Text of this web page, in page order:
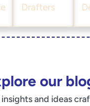
Drafters
our
and ideas